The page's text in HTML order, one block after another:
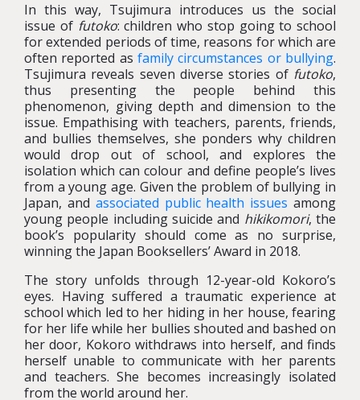
In this way, Tsujimura introduces us the social
issue of futoko: children who stop going to school
for extended periods of time, reasons for which are
often reported as family circumstances or bullying.
Tsujimura reveals seven diverse stories of futoko,
thus presenting the people behind this
phenomenon, giving depth and dimension to the
issue. Empathising with teachers, parents, friends,
and bullies themselves, she ponders why children
would drop out of school, and explores the
isolation which can colour and define people’s lives
from a young age. Given the problem of bullying in
Japan, and associated public health issues among
young people including suicide and hikikomori, the
book’s popularity should come as no surprise,
winning the Japan Booksellers’ Award in 2018.
The story unfolds through 12-year-old Kokoro’s
eyes. Having suffered a traumatic experience at
school which led to her hiding in her house, fearing
for her life while her bullies shouted and bashed on
her door, Kokoro withdraws into herself, and finds
herself unable to communicate with her parents
and teachers. She becomes increasingly isolated
from the world around her.